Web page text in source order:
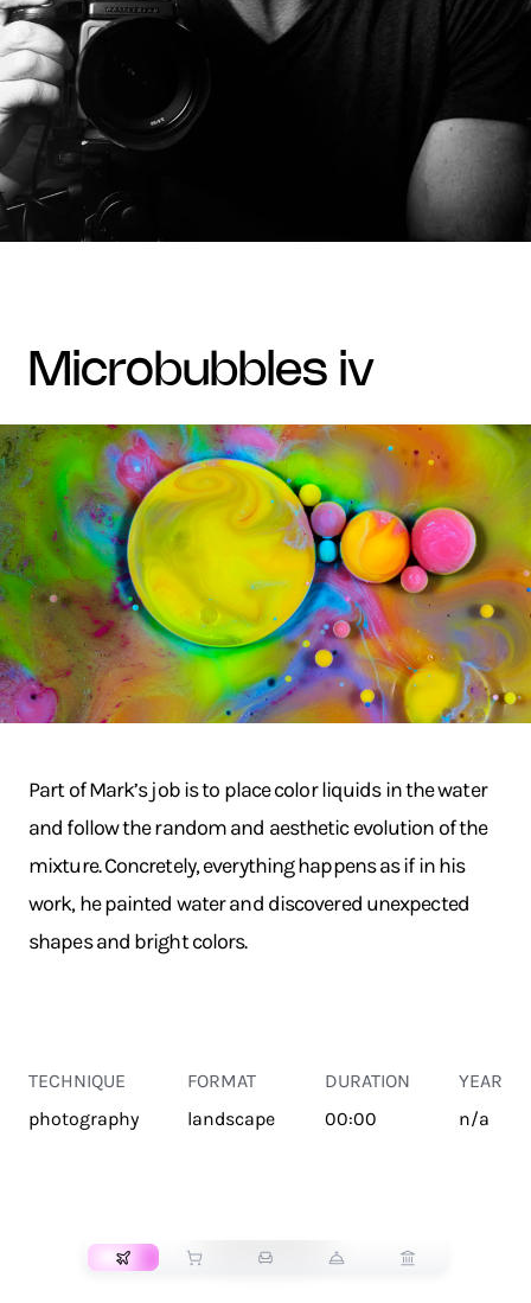
microbubbles iv
Part of Mark’s job is to place color liquids in the water
and follow the random and aesthetic evolution of the
mixture. Concretely, everything happens as if in his
work, he painted water and discovered unexpected
shapes and bright colors.
TECHNIQUE
photography
FORMAT
landscape
DURATION
00:00
YEAR
n/a